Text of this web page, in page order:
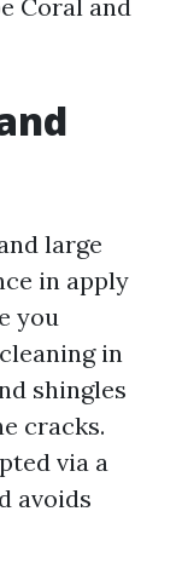
Coral and
large
in apply
you
in
shingles
cracks.
via a
avoids